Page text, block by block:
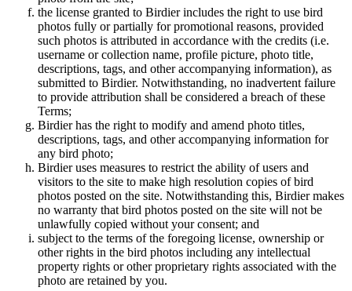
the license granted to Birdier includes the right to use bird
photos fully or partially for promotional reasons, provided
such photos is attributed in accordance with the credits (i.e.
username or collection name, profile picture, photo title,
descriptions, tags, and other accompanying information), as
submitted to Birdier. Notwithstanding, no inadvertent failure
to provide attribution shall be considered a breach of these
Terms;
Birdier has the right to modify and amend photo titles,
descriptions, tags, and other accompanying information for
any bird photo;
Birdier uses measures to restrict the ability of users and
visitors to the site to make high resolution copies of bird
photos posted on the site. Notwithstanding this, Birdier makes
no warranty that bird photos posted on the site will not be
unlawfully copied without your consent; and
subject to the terms of the foregoing license, ownership or
other rights in the bird photos including any intellectual
property rights or other proprietary rights associated with the
photo are retained by you.